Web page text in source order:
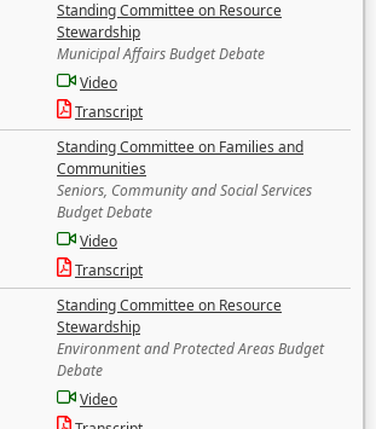
Standing Committee on Resource
Stewardship
Municipal Affairs Budget Debate
Video
Transcript
Standing Committee on Families and
Communities
Seniors, Community and Social Services
Budget Debate
Video
Transcript
Standing Committee on Resource
Stewardship
Environment and Protected Areas Budget
Debate
Video